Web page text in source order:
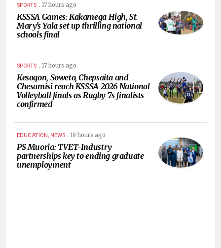
SPORTS . 17 hours ago
KSSSA Games: Kakamega High, St.
Mary’s Yala set up thrilling national
schools final
SPORTS . 17 hours ago
Kesogon, Soweto, Chepsaita and
Chesamisi reach KSSSA 2026 National
Volleyball finals as Rugby 7s finalists
confirmed
EDUCATION, NEWS . 19 hours ago
PS Muoria: TVET-Industry
partnerships key to ending graduate
unemployment